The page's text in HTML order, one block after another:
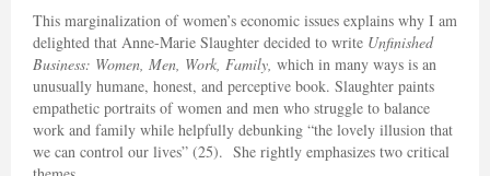
This marginalization of women’s economic issues explains why I am
delighted that Anne-Marie Slaughter decided to write Unfinished
Business: Women, Men, Work, Family, which in many ways is an
unusually humane, honest, and perceptive book. Slaughter paints
empathetic portraits of women and men who struggle to balance
work and family while helpfully debunking “the lovely illusion that
we can control our lives” (25). She rightly emphasizes two critical